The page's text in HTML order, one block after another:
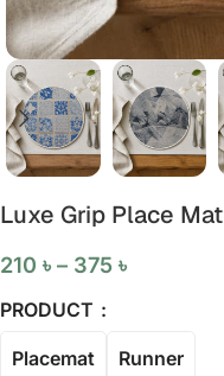
Luxe Grip Place Mat
210 ৳ – 375 ৳
PRODUCT
Placemat Runner